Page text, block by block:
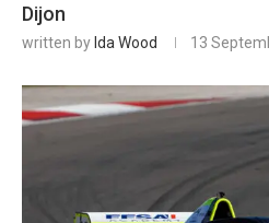
Dijon
written by Ida Wood 13